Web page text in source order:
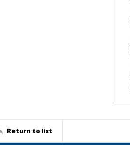
Return to list